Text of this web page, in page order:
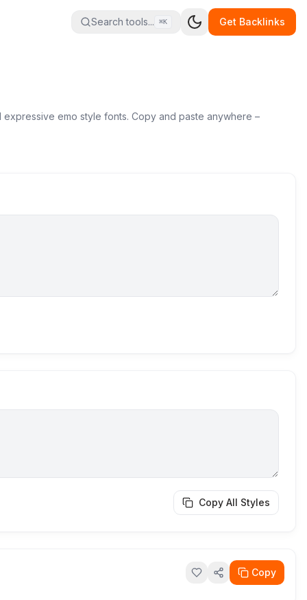
Search tools... ⌘K Get Backlinks
emo style fonts. Copy and paste anywhere –
Copy All Styles
Copy